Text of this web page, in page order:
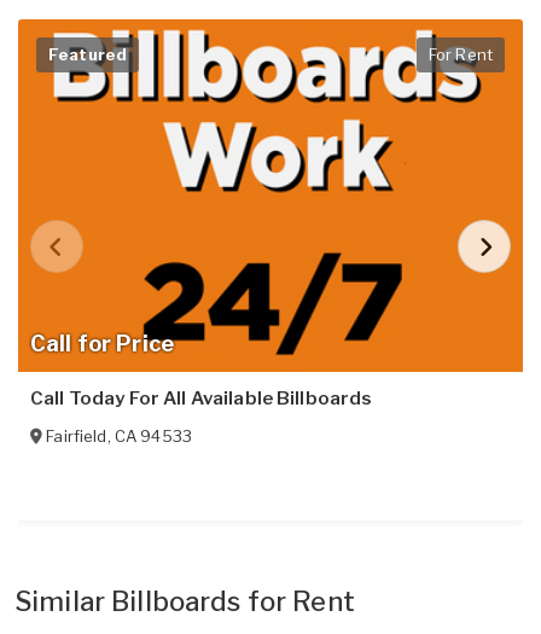
Call for Price
Featured For Rent
Call Today For All Available Billboards
Fairfield, CA 94533
Similar Billboards for Rent